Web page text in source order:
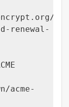
t/
renewal-
acme-